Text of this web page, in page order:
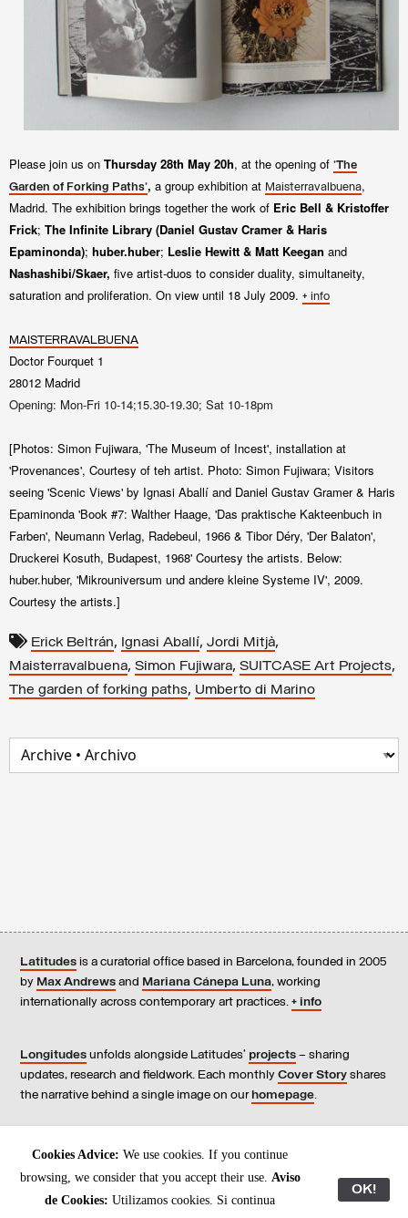
Please join us on Thursday 28th May 20h, at the opening of 'The
Garden of Forking Paths', a group exhibition at Maisterravalbuena,
Madrid. The exhibition brings together the work of Eric Bell & Kristoffer
Frick; The Infinite Library (Daniel Gustav Cramer & Haris
Epaminonda); huber.huber; Leslie Hewitt & Matt Keegan and
Nashashibi/Skaer, five artist-duos to consider duality, simultaneity,
saturation and proliferation. On view until 18 July 2009. + info
MAISTERRAVALBUENA
Doctor Fourquet 1
28012 Madrid
Opening: Mon-Fri 10-14;15.30-19.30; Sat 10-18pm
[Photos: Simon Fujiwara, 'The Museum of Incest', installation at
'Provenances', Courtesy of teh artist. Photo: Simon Fujiwara; Visitors
seeing 'Scenic Views' by Ignasi Aballí and Daniel Gustav Gramer & Haris
Epaminonda 'Book #7: Walther Haage, 'Das praktische Kakteenbuch in
Farben', Neumann Verlag, Radebeul, 1966 & Tibor Déry, 'Der Balaton',
Druckerei Kosuth, Budapest, 1968' Courtesy the artists. Below:
huber.huber, 'Mikrouniversum und andere kleine Systeme IV', 2009.
Courtesy the artists.]
Erick Beltrán, Ignasi Aballí, Jordi Mitjà,
Maisterravalbuena, Simon Fujiwara, SUITCASE Art Projects,
The garden of forking paths, Umberto di Marino
Latitudes is a curatorial office based in Barcelona, founded in 2005
by Max Andrews and Mariana Cánepa Luna, working
internationally across contemporary art practices. + info
Longitudes unfolds alongside Latitudes’ projects – sharing
updates, research and fieldwork. Each monthly Cover Story shares
the narrative behind a single image on our homepage.
Contact us, subscribe to our newsletters
, and read our
All content © Latitudes 2005—2026
Cookies Advice: We use cookies. If you continue
browsing, we consider that you accept their use. Aviso
de Cookies: Utilizamos cookies. Si continua
OK!